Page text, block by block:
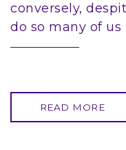
conversely,
do so many of us
READ MORE